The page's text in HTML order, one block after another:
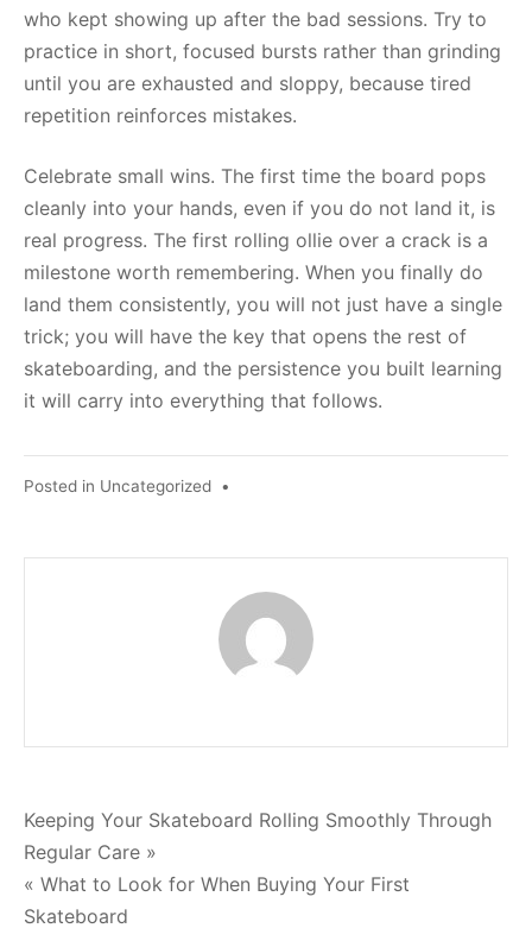
who kept showing up after the bad sessions. Try to
practice in short, focused bursts rather than grinding
until you are exhausted and sloppy, because tired
repetition reinforces mistakes.
Celebrate small wins. The first time the board pops
cleanly into your hands, even if you do not land it, is
real progress. The first rolling ollie over a crack is a
milestone worth remembering. When you finally do
land them consistently, you will not just have a single
trick; you will have the key that opens the rest of
skateboarding, and the persistence you built learning
it will carry into everything that follows.
Posted in Uncategorized •
Post
navigation
Keeping Your Skateboard Rolling Smoothly Through
Regular Care »
« What to Look for When Buying Your First
Skateboard